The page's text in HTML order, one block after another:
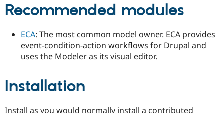
Recommended modules
ECA: The most common model owner. ECA provides
event-condition-action workflows for Drupal and
uses the Modeler as its visual editor.
Installation
Install as you would normally install a contributed